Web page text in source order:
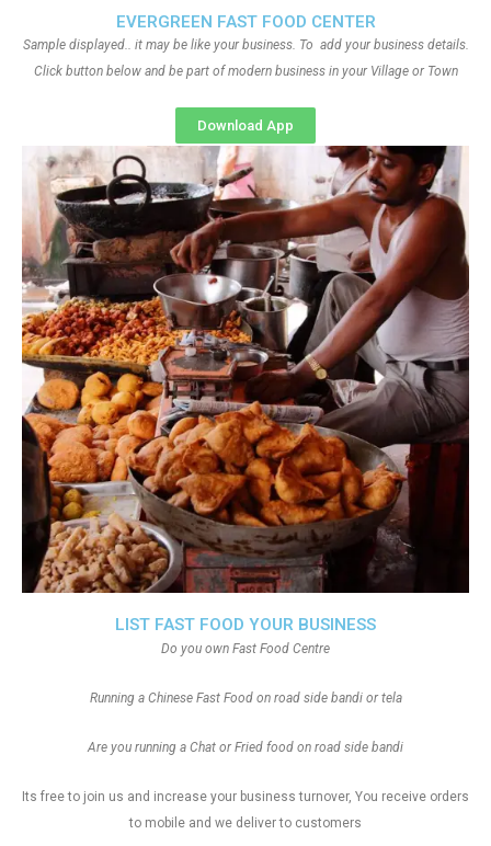
EVERGREEN FAST FOOD CENTER
Sample displayed.. it may be like your business. To add your business details.
Click button below and be part of modern business in your Village or Town
Download App
LIST FAST FOOD YOUR BUSINESS
Do you own Fast Food Centre
Running a Chinese Fast Food on road side bandi or tela
Are you running a Chat or Fried food on road side bandi
Its free to join us and increase your business turnover, You receive orders
to mobile and we deliver to customers